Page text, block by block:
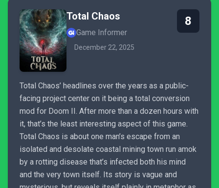
Total Chaos
Game Informer
December 22, 2025
8
Total Chaos’ headlines over the years as a public-
facing project center on it being a total conversion
mod for Doom II. After more than a dozen hours with
it, that’s the least interesting aspect of this game.
Total Chaos is about one man’s escape from an
isolated and desolate coastal mining town run amok
by a rotting disease that’s infected both his mind
and the very town itself. Its story is vague and